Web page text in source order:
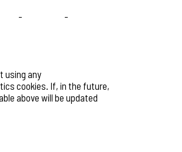
- -
using any
cookies. If, in the future,
above will be updated